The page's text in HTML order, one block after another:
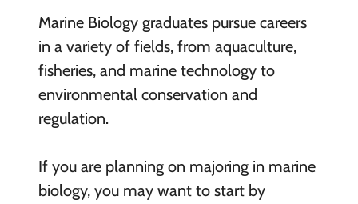
Marine Biology graduates pursue careers
in a variety of fields, from aquaculture,
fisheries, and marine technology to
environmental conservation and
regulation.
If you are planning on majoring in marine
biology, you may want to start by